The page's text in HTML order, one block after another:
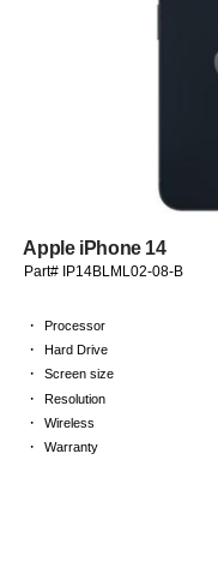
Apple iPhone 14
Part# IP14BLML02-08-B
· Processor
· Hard Drive
· Screen size
· Resolution
· Wireless
· Warranty